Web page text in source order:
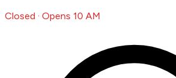
Closed · Opens 10 AM